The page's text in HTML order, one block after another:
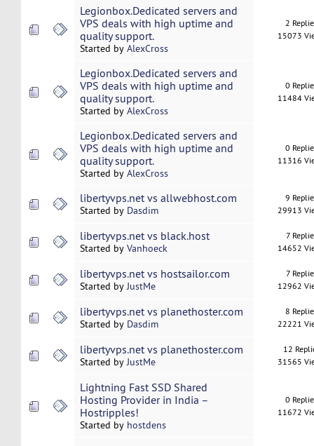
Legionbox.Dedicated servers and
VPS deals with high uptime and
quality support.
Started by AlexCross
2
15073
Legionbox.Dedicated servers and
VPS deals with high uptime and
quality support.
Started by AlexCross
0
11484
Legionbox.Dedicated servers and
VPS deals with high uptime and
quality support.
Started by AlexCross
0
11316
libertyvps.net vs allwebhost.com
Started by Dasdim
9
29913
libertyvps.net vs black.host
Started by Vanhoeck
7
14652
libertyvps.net vs hostsailor.com
Started byJustMe
7
12962
libertyvps.net vs planethoster.com
Started by Dasdim
8
22221
libertyvps.net vs planethoster.com
Started byJustMe
12
31565
Lightning Fast SSD Shared
Hosting Provider in India –
Hostripples!
Started by hostdens
0
11672